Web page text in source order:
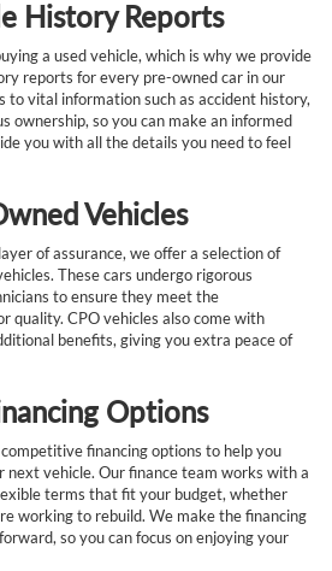
History Reports
a used vehicle, which is why we provide
reports for every pre-owned car in our
to vital information such as accident history,
ownership, so you can make an informed
you with all the details you need to feel
Vehicles
of assurance, we offer a selection of
These cars undergo rigorous
to ensure they meet the
quality. CPO vehicles also come with
benefits, giving you extra peace of
Options
financing options to help you
next vehicle. Our finance team works with a
terms that fit your budget, whether
working to rebuild. We make the financing
so you can focus on enjoying your